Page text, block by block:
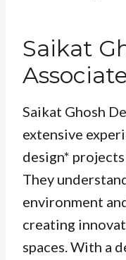
Saikat
Saikat Ghosh
extensive
design*
They
environment
creating
spaces. With a